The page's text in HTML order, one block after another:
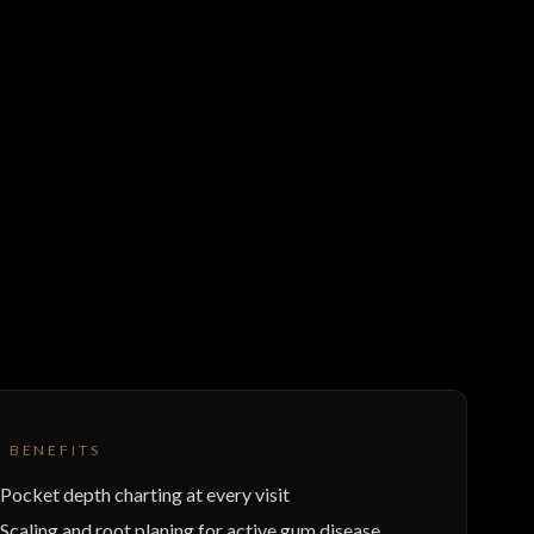
BENEFITS
Pocket depth charting at every visit